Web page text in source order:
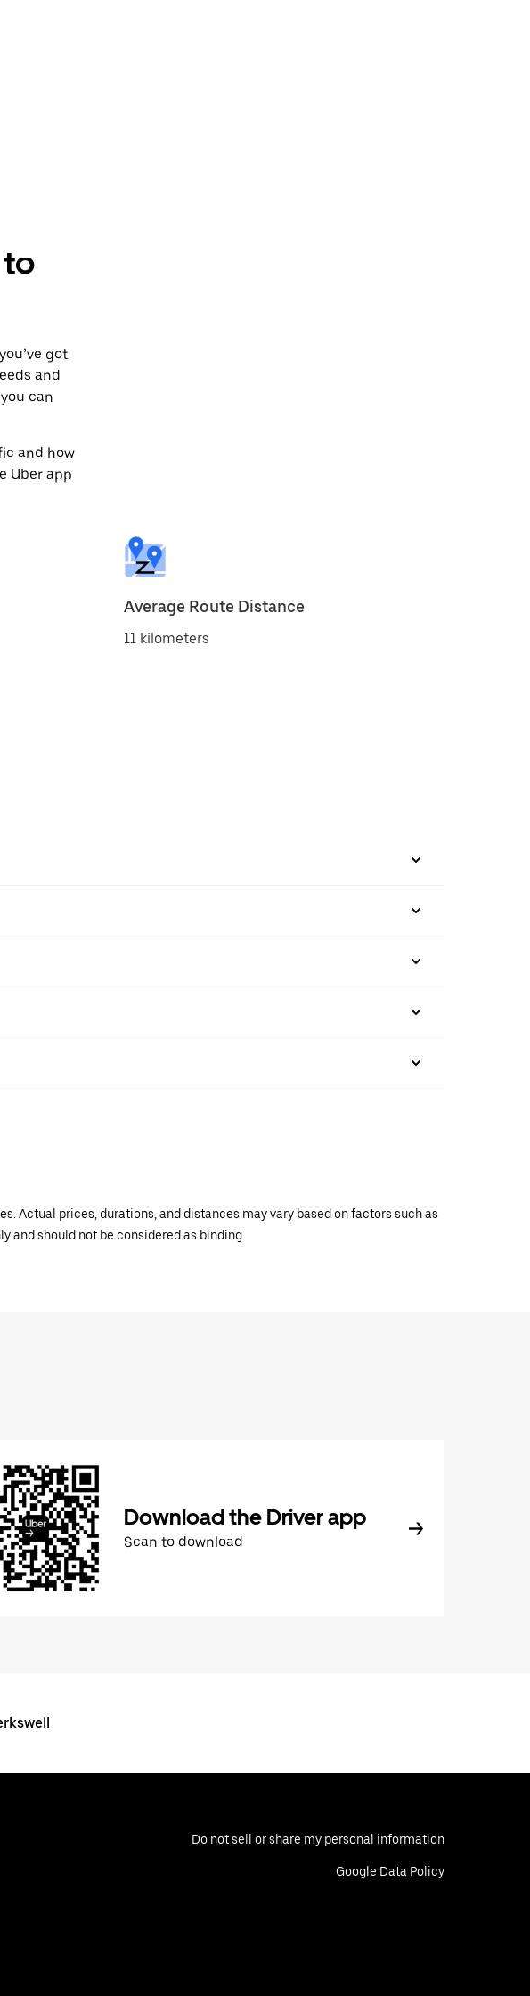
got
and
can
and how
Uber app
Average Route Distance
11 kilometers
Actual prices, durations, and distances may vary based on factors such as
and should not be considered as binding.
Download the Driver app
Scan to download
Do not sell or share my personal information
Google Data Policy